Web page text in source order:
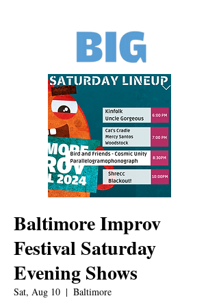
Baltimore Improv
Festival Saturday
Evening Shows
Sat, Aug 10
  |
Baltimore